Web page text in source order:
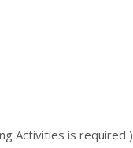
Activities is required )